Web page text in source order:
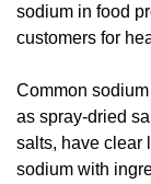
sodium in food
customers for
Common
as spray-dried
salts, have clear
sodium with